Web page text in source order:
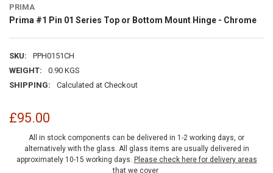
PRIMA
Prima #1 Pin 01 Series Top or Bottom Mount Hinge - Chrome
SKU:
PPH0151CH
WEIGHT:
0.90 KGS
SHIPPING:
Calculated at Checkout
£95.00
All in stock components can be delivered in 1-2 working days, or
alternatively with the glass. All glass items are usually delivered in
approximately 10-15 working days. Please check here for delivery areas
that we cover